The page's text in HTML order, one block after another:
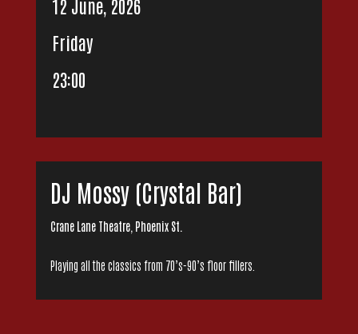
12 June, 2026
Friday
23:00
DJ Mossy (Crystal Bar)
Crane Lane Theatre, Phoenix St.
Playing all the classics from 70’s-90’s floor fillers.